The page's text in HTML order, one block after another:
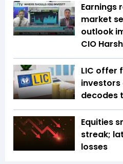
Earnings
market
outlook
CIO
LIC offer
investors
decodes
Equities
streak;
losses